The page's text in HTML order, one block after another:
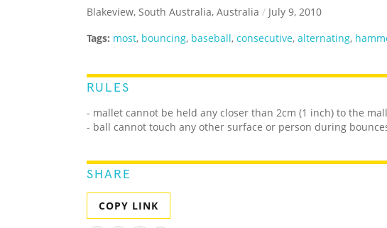
Blakeview, South Australia, Australia / July 9, 2010
Tags: most, bouncing, baseball, consecutive, alternating,
RULES
- mallet cannot be held any closer than 2cm (1 inch) to the
- ball cannot touch any other surface or person during
SHARE
COPY LINK